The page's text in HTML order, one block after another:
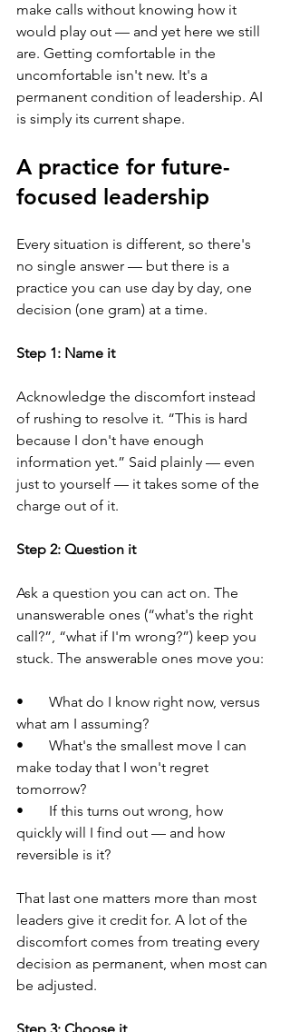
make calls without knowing how it
would play out — and yet here we still
are. Getting comfortable in the
uncomfortable isn't new. It's a
permanent condition of leadership. AI
is simply its current shape.
A practice for future-
focused leadership
Every situation is different, so there's
no single answer — but there is a
practice you can use day by day, one
decision (one gram) at a time.
Step 1: Name it
Acknowledge the discomfort instead
of rushing to resolve it. “This is hard
because I don't have enough
information yet.” Said plainly — even
just to yourself — it takes some of the
charge out of it.
Step 2: Question it
Ask a question you can act on. The
unanswerable ones (“what's the right
call?”, “what if I'm wrong?”) keep you
stuck. The answerable ones move you:
•       What do I know right now, versus
what am I assuming?
•       What's the smallest move I can
make today that I won't regret
tomorrow?
•       If this turns out wrong, how
quickly will I find out — and how
reversible is it?
That last one matters more than most
leaders give it credit for. A lot of the
discomfort comes from treating every
decision as permanent, when most can
be adjusted.